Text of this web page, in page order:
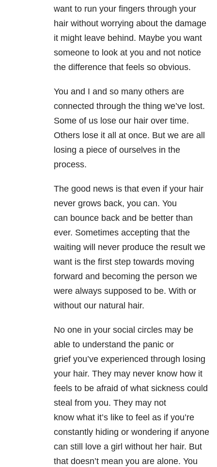
want to run your fingers through your
hair without worrying about the damage
it might leave behind. Maybe you want
someone to look at you and not notice
the difference that feels so obvious.
You and I and so many others are
connected through the thing we’ve lost.
Some of us lose our hair over time.
Others lose it all at once. But we are all
losing a piece of ourselves in the
process.
The good news is that even if your hair
never grows back, you can. You
can bounce back and be better than
ever. Sometimes accepting that the
waiting will never produce the result we
want is the first step towards moving
forward and becoming the person we
were always supposed to be. With or
without our natural hair.
No one in your social circles may be
able to understand the panic or
grief you’ve experienced through losing
your hair. They may never know how it
feels to be afraid of what sickness could
steal from you. They may not
know what it’s like to feel as if you’re
constantly hiding or wondering if anyone
can still love a girl without her hair. But
that doesn’t mean you are alone. You